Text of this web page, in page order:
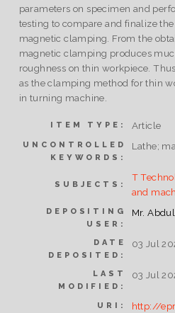
parameters on specimen and
testing to compare and finalize
magnetic clamping. From the
magnetic clamping produces
roughness on thin workpiece.
as the clamping method for thin
in turning machine.
ITEM TYPE: Article
UNCONTROLLED
KEYWORDS:
Lathe;
SUBJECTS:
T
and
DEPOSITING
USER:
Mr.
DATE
DEPOSITED:
03 Jul
LAST
MODIFIED:
03 Jul
URI: http://